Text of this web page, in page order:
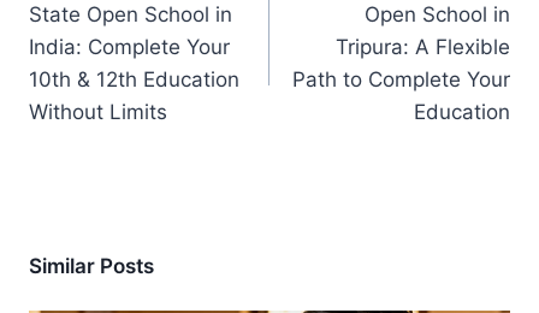
State Open School in
India: Complete Your
10th & 12th Education
Without Limits
Open School in
Tripura: A Flexible
Path to Complete Your
Education
Similar Posts